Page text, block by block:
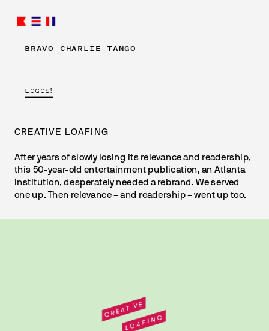
CREATIVE LOAFING
After years of slowly losing its relevance and readership,
this 50-year-old entertainment publication, an Atlanta
institution, desperately needed a rebrand. We served
one up. Then relevance – and readership – went up too.
BRAVO CHARLIE TANGO
LOGOS!